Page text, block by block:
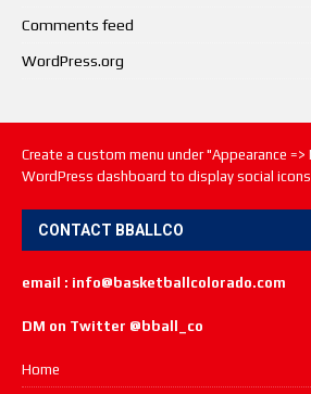
Comments feed
WordPress.org
Create a custom menu under "Appearance =>
WordPress dashboard to display social
CONTACT BBALLCO
email : info@basketballcolorado.com
DM on Twitter @bball_co
Home